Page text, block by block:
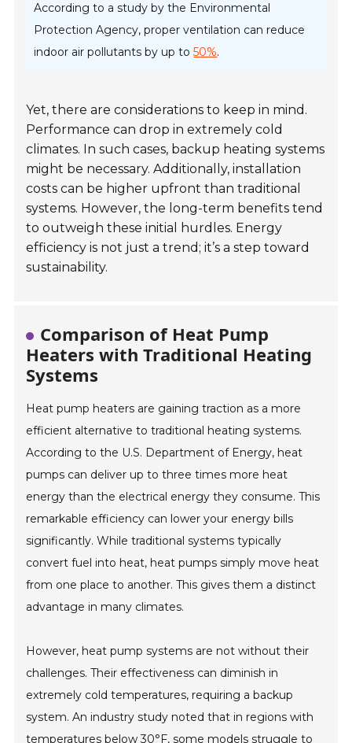
According to a study by the Environmental
Protection Agency, proper ventilation can reduce
indoor air pollutants by up to50%.
Yet, there are considerations to keep in mind.
Performance can drop in extremely cold
climates. In such cases, backup heating systems
might be necessary. Additionally, installation
costs can be higher upfront than traditional
systems. However, the long-term benefits tend
to outweigh these initial hurdles. Energy
efficiency is not just a trend; it’s a step toward
sustainability.
Comparison of Heat Pump
Heaters with Traditional Heating
Systems
Heat pump heaters are gaining traction as a more
efficient alternative to traditional heating systems.
According to the U.S. Department of Energy, heat
pumps can deliver up to three times more heat
energy than the electrical energy they consume. This
remarkable efficiency can lower your energy bills
significantly. While traditional systems typically
convert fuel into heat, heat pumps simply move heat
from one place to another. This gives them a distinct
advantage in many climates.
However, heat pump systems are not without their
challenges. Their effectiveness can diminish in
extremely cold temperatures, requiring a backup
system. An industry study noted that in regions with
temperatures below 30°F, some models struggle to